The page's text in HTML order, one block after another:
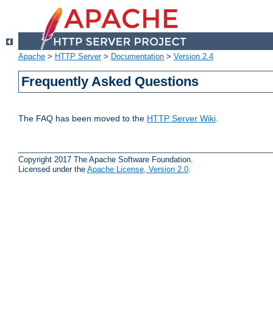
Apache > HTTP Server> Documentation > Version 2.4
Frequently Asked Questions
The FAQ has been moved to the HTTP Server Wiki.
Copyright 2017 The Apache Software Foundation.
Licensed under the Apache License, Version 2.0